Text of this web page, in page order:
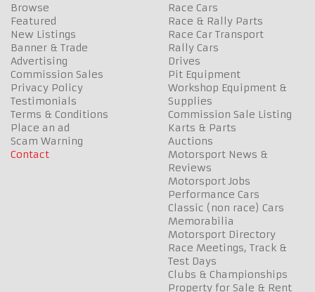
Browse
Featured
New Listings
Banner & Trade
Advertising
Commission Sales
Privacy Policy
Testimonials
Terms & Conditions
Place an ad
Scam Warning
Contact
Race Cars
Race & Rally Parts
Race Car Transport
Rally Cars
Drives
Pit Equipment
Workshop Equipment &
Supplies
Commission Sale Listing
Karts & Parts
Auctions
Motorsport News &
Reviews
Motorsport Jobs
Performance Cars
Classic (non race) Cars
Memorabilia
Motorsport Directory
Race Meetings, Track &
Test Days
Clubs & Championships
Property for Sale & Rent